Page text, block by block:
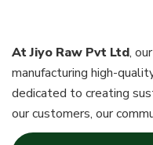
At Jiyo Raw Pvt Ltd,
manufacturing high-
dedicated to creating
our customers, our